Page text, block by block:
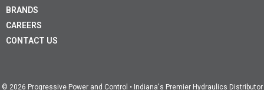
BRANDS
CAREERS
CONTACT US
© 2026 Progressive Power and Control • Indiana's Premier Hydraulics Distributor